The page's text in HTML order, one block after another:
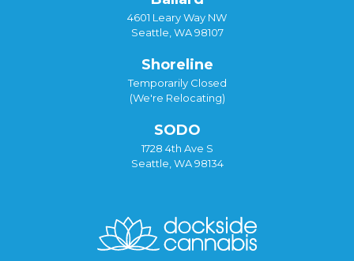
4601 Leary Way NW
Seattle, WA 98107
Shoreline
Temporarily Closed
(We're Relocating)
SODO
1728 4th Ave S
Seattle, WA 98134